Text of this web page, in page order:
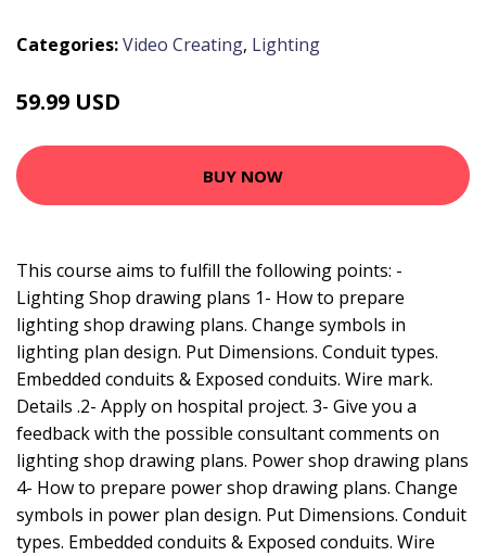
Categories:Video Creating, Lighting
59.99 USD
BUY NOW
This course aims to fulfill the following points: -
Lighting Shop drawing plans 1- How to prepare
lighting shop drawing plans. Change symbols in
lighting plan design. Put Dimensions. Conduit types.
Embedded conduits & Exposed conduits. Wire mark.
Details .2- Apply on hospital project. 3- Give you a
feedback with the possible consultant comments on
lighting shop drawing plans. Power shop drawing plans
4- How to prepare power shop drawing plans. Change
symbols in power plan design. Put Dimensions. Conduit
types. Embedded conduits & Exposed conduits. Wire